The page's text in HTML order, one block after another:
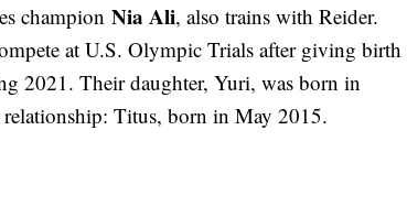
champion Nia Ali, also trains with Reider.
at U.S. Olympic Trials after giving birth
2021. Their daughter, Yuri, was born in
Titus, born in May 2015.